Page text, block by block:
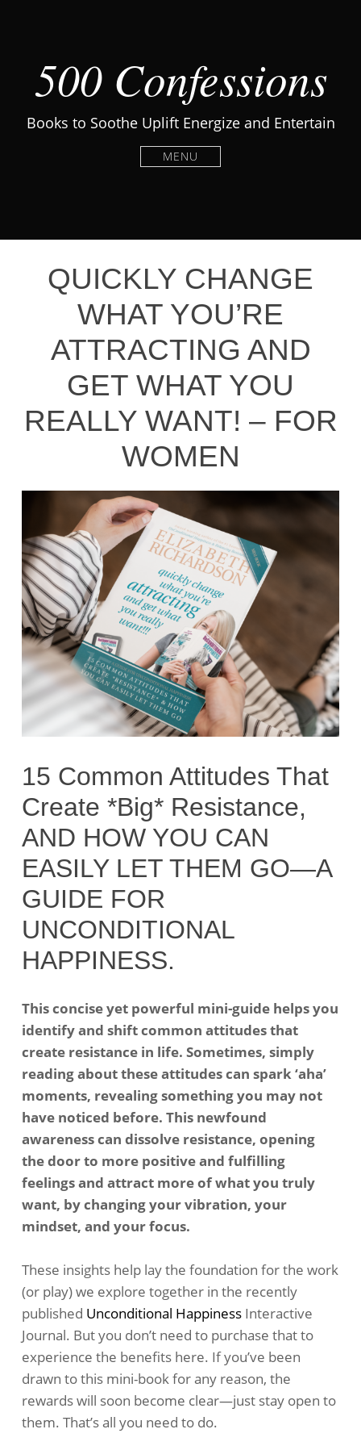
500 Confessions
Books to Soothe Uplift Energize and Entertain
MENU
QUICKLY CHANGE
WHAT YOU’RE
ATTRACTING AND
GET WHAT YOU
REALLY WANT! – FOR
WOMEN
15 Common Attitudes That
Create *Big* Resistance,
AND HOW YOU CAN
EASILY LET THEM GO—A
GUIDE FOR
UNCONDITIONAL
HAPPINESS.
This concise yet powerful mini-guide helps you
identify and shift common attitudes that
create resistance in life. Sometimes, simply
reading about these attitudes can spark ‘aha’
moments, revealing something you may not
have noticed before. This newfound
awareness can dissolve resistance, opening
the door to more positive and fulfilling
feelings and attract more of what you truly
want, by changing your vibration, your
mindset, and your focus.
These insights help lay the foundation for the work
(or play) we explore together in the recently
published Unconditional HappinessInteractive
Journal. But you don’t need to purchase that to
experience the benefits here. If you’ve been
drawn to this mini-book for any reason, the
rewards will soon become clear—just stay open to
them. That’s all you need to do.